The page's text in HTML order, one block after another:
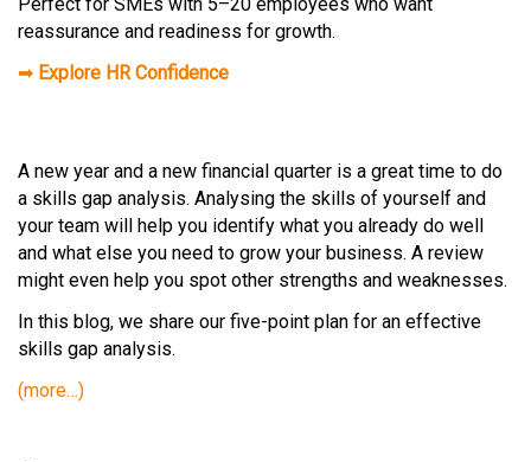
reassurance and readiness for growth.
➡ Explore HR Confidence
A new year and a new financial quarter is a great time to do
a skills gap analysis. Analysing the skills of yourself and
your team will help you identify what you already do well
and what else you need to grow your business. A review
might even help you spot other strengths and weaknesses.
In this blog, we share our five-point plan for an effective
skills gap analysis.
(more…)